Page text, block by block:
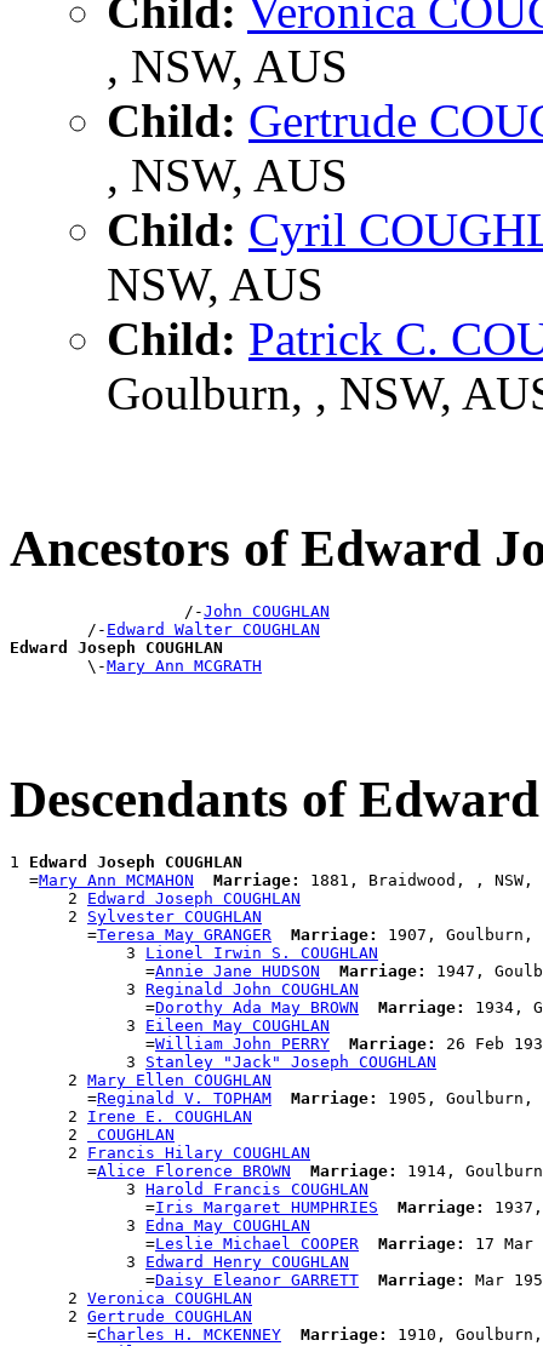
Child: Veronica
, NSW, AUS
Child: Gertrude
, NSW, AUS
Child: Cyril
NSW, AUS
Child: Patrick C.
Goulburn, , NSW,
Ancestors of Edward
                  /-
John COUGHLAN
        /-
Edward Walter COUGHLAN
Edward Joseph COUGHLAN
\-Mary Ann MCGRATH
Descendants of
1 Edward Joseph COUGHLAN
  =
Mary Ann MCMAHON Marriage:
1881, Braidwood, , NSW,
      2
Edward Joseph COUGHLAN
      2
Sylvester COUGHLAN
        =
Teresa May GRANGER Marriage:
1907, Goulburn,
            3
Lionel Irwin S. COUGHLAN
              =
Annie Jane HUDSON Marriage:
1947,
            3
Reginald John COUGHLAN
              =
Dorothy Ada May BROWN Marriage:
1934,
            3
Eileen May COUGHLAN
              =
William John PERRY Marriage:
26 Feb
            3
Stanley "Jack" Joseph COUGHLAN
      2
Mary Ellen COUGHLAN
        =
Reginald V. TOPHAM Marriage:
1905, Goulburn,
      2
Irene E. COUGHLAN
      2
COUGHLAN
      2
Francis Hilary COUGHLAN
        =
Alice Florence BROWN Marriage:
1914,
            3
Harold Francis COUGHLAN
              =
Iris Margaret HUMPHRIES Marriage:
            3
Edna May COUGHLAN
              =
Leslie Michael COOPER Marriage:
17 Mar
            3
Edward Henry COUGHLAN
              =
Daisy Eleanor GARRETT Marriage:
Mar
      2
Veronica COUGHLAN
      2
Gertrude COUGHLAN
        =
Charles H. MCKENNEY Marriage:
1910, Goulburn,